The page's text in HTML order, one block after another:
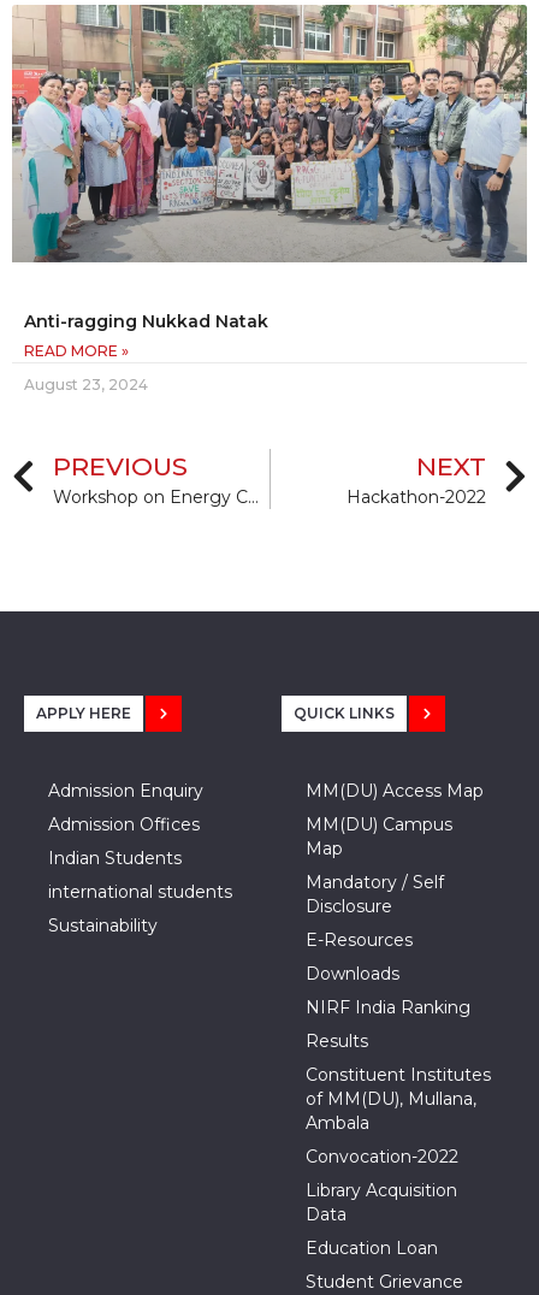
Anti-ragging Nukkad Natak
READ MORE »
August 23, 2024
PREVIOUS
Workshop on Energy Conservation Building Code & Eco Niwas Samhita
NEXT
Hackathon-2022
APPLY HERE
Admission Enquiry
Admission Offices
Indian Students
international students
Sustainability
QUICK LINKS
MM(DU) Access Map
MM(DU) Campus
Map
Mandatory / Self
Disclosure
E-Resources
Downloads
NIRF India Ranking
Results
Constituent Institutes
of MM(DU), Mullana,
Ambala
Convocation-2022
Library Acquisition
Data
Education Loan
Student Grievance